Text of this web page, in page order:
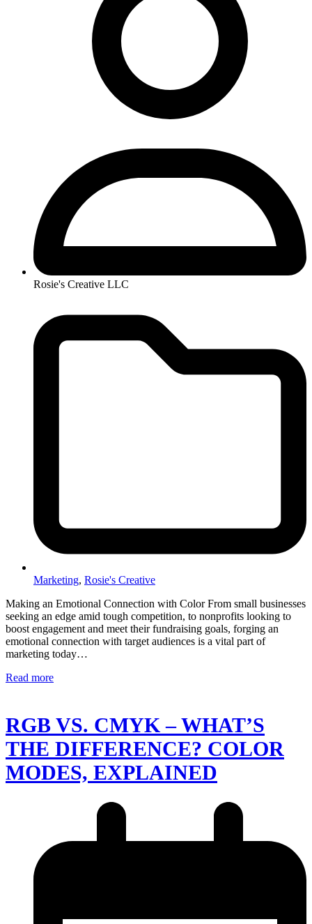
Rosie's Creative LLC
Marketing, Rosie's Creative
Making an Emotional Connection with Color From small businesses
seeking an edge amid tough competition, to nonprofits looking to
boost engagement and meet their fundraising goals, forging an
emotional connection with target audiences is a vital part of
marketing today…
Read more
RGB VS. CMYK – WHAT’S
THE DIFFERENCE? COLOR
MODES, EXPLAINED